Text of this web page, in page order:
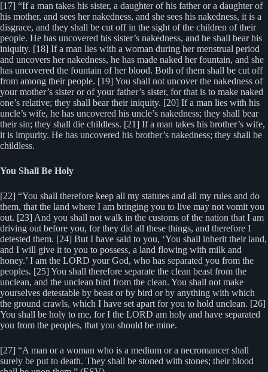
[17] “If a man takes his sister, a daughter of his father or a daughter of
his mother, and sees her nakedness, and she sees his nakedness, it is a
disgrace, and they shall be cut off in the sight of the children of their
people. He has uncovered his sister’s nakedness, and he shall bear his
iniquity. [18] If a man lies with a woman during her menstrual period
and uncovers her nakedness, he has made naked her fountain, and she
has uncovered the fountain of her blood. Both of them shall be cut off
from among their people. [19] You shall not uncover the nakedness of
your mother’s sister or of your father’s sister, for that is to make naked
one’s relative; they shall bear their iniquity. [20] If a man lies with his
uncle’s wife, he has uncovered his uncle’s nakedness; they shall bear
their sin; they shall die childless. [21] If a man takes his brother’s wife,
it is impurity. He has uncovered his brother’s nakedness; they shall be
childless.
You Shall Be Holy
[22] “You shall therefore keep all my statutes and all my rules and do
them, that the land where I am bringing you to live may not vomit you
out. [23] And you shall not walk in the customs of the nation that I am
driving out before you, for they did all these things, and therefore I
detested them. [24] But I have said to you, ‘You shall inherit their land,
and I will give it to you to possess, a land flowing with milk and
honey.’ I am the LORD your God, who has separated you from the
peoples. [25] You shall therefore separate the clean beast from the
unclean, and the unclean bird from the clean. You shall not make
yourselves detestable by beast or by bird or by anything with which
the ground crawls, which I have set apart for you to hold unclean. [26]
You shall be holy to me, for I the LORD am holy and have separated
you from the peoples, that you should be mine.
[27] “A man or a woman who is a medium or a necromancer shall
surely be put to death. They shall be stoned with stones; their blood